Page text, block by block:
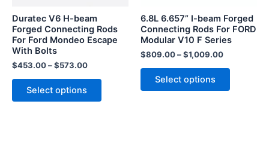
Duratec V6 H-beam
Forged Connecting Rods
For Ford Mondeo Escape
With Bolts
$453.00–$573.00
Select options
chosen
on
page
6.8L 6.657” I-beam Forged
Connecting Rods For FORD
Modular V10 F Series
$809.00–$1,009.00
Select options
chosen
on
product